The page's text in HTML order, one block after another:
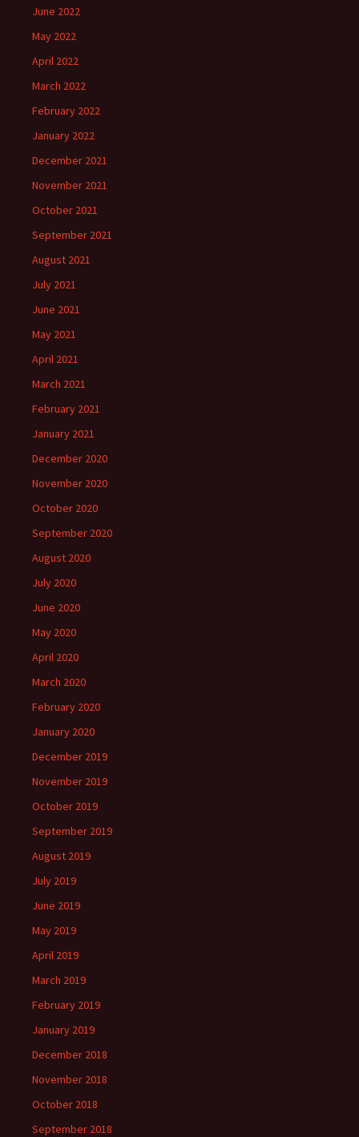
June 2022
May 2022
April 2022
March 2022
February 2022
January 2022
December 2021
November 2021
October 2021
September 2021
August 2021
July 2021
June 2021
May 2021
April 2021
March 2021
February 2021
January 2021
December 2020
November 2020
October 2020
September 2020
August 2020
July 2020
June 2020
May 2020
April 2020
March 2020
February 2020
January 2020
December 2019
November 2019
October 2019
September 2019
August 2019
July 2019
June 2019
May 2019
April 2019
March 2019
February 2019
January 2019
December 2018
November 2018
October 2018
September 2018